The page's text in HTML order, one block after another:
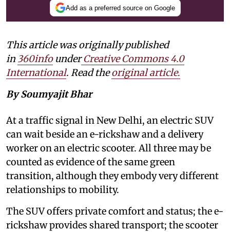
Add as a preferred source on Google
This article was originally published
in 360infounderCreative Commons 4.0
International. Read theoriginal article.
By Soumyajit Bhar
At a traffic signal in New Delhi, an electric SUV
can wait beside an e-rickshaw and a delivery
worker on an electric scooter. All three may be
counted as evidence of the same green
transition, although they embody very different
relationships to mobility.
The SUV offers private comfort and status; the e-
rickshaw provides shared transport; the scooter